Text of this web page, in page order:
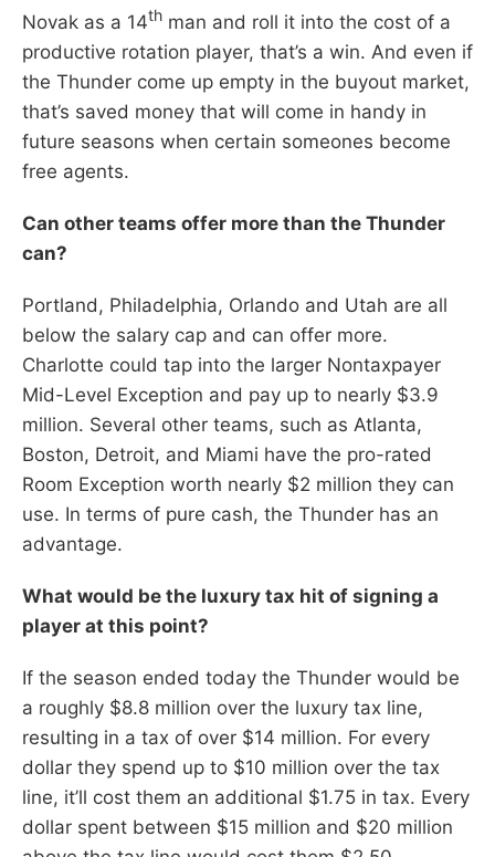
Novak as a 14th man and roll it into the cost of a
productive rotation player, that’s a win. And even if
the Thunder come up empty in the buyout market,
that’s saved money that will come in handy in
future seasons when certain someones become
free agents.
Can other teams offer more than the Thunder
can?
Portland, Philadelphia, Orlando and Utah are all
below the salary cap and can offer more.
Charlotte could tap into the larger Nontaxpayer
Mid-Level Exception and pay up to nearly $3.9
million. Several other teams, such as Atlanta,
Boston, Detroit, and Miami have the pro-rated
Room Exception worth nearly $2 million they can
use. In terms of pure cash, the Thunder has an
advantage.
What would be the luxury tax hit of signing a
player at this point?
If the season ended today the Thunder would be
a roughly $8.8 million over the luxury tax line,
resulting in a tax of over $14 million. For every
dollar they spend up to $10 million over the tax
line, it’ll cost them an additional $1.75 in tax. Every
dollar spent between $15 million and $20 million